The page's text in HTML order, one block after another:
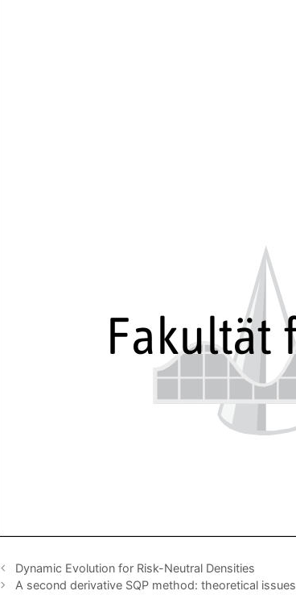
Dynamic Evolution for Risk-Neutral Densities
A second derivative SQP method: theoretical issues